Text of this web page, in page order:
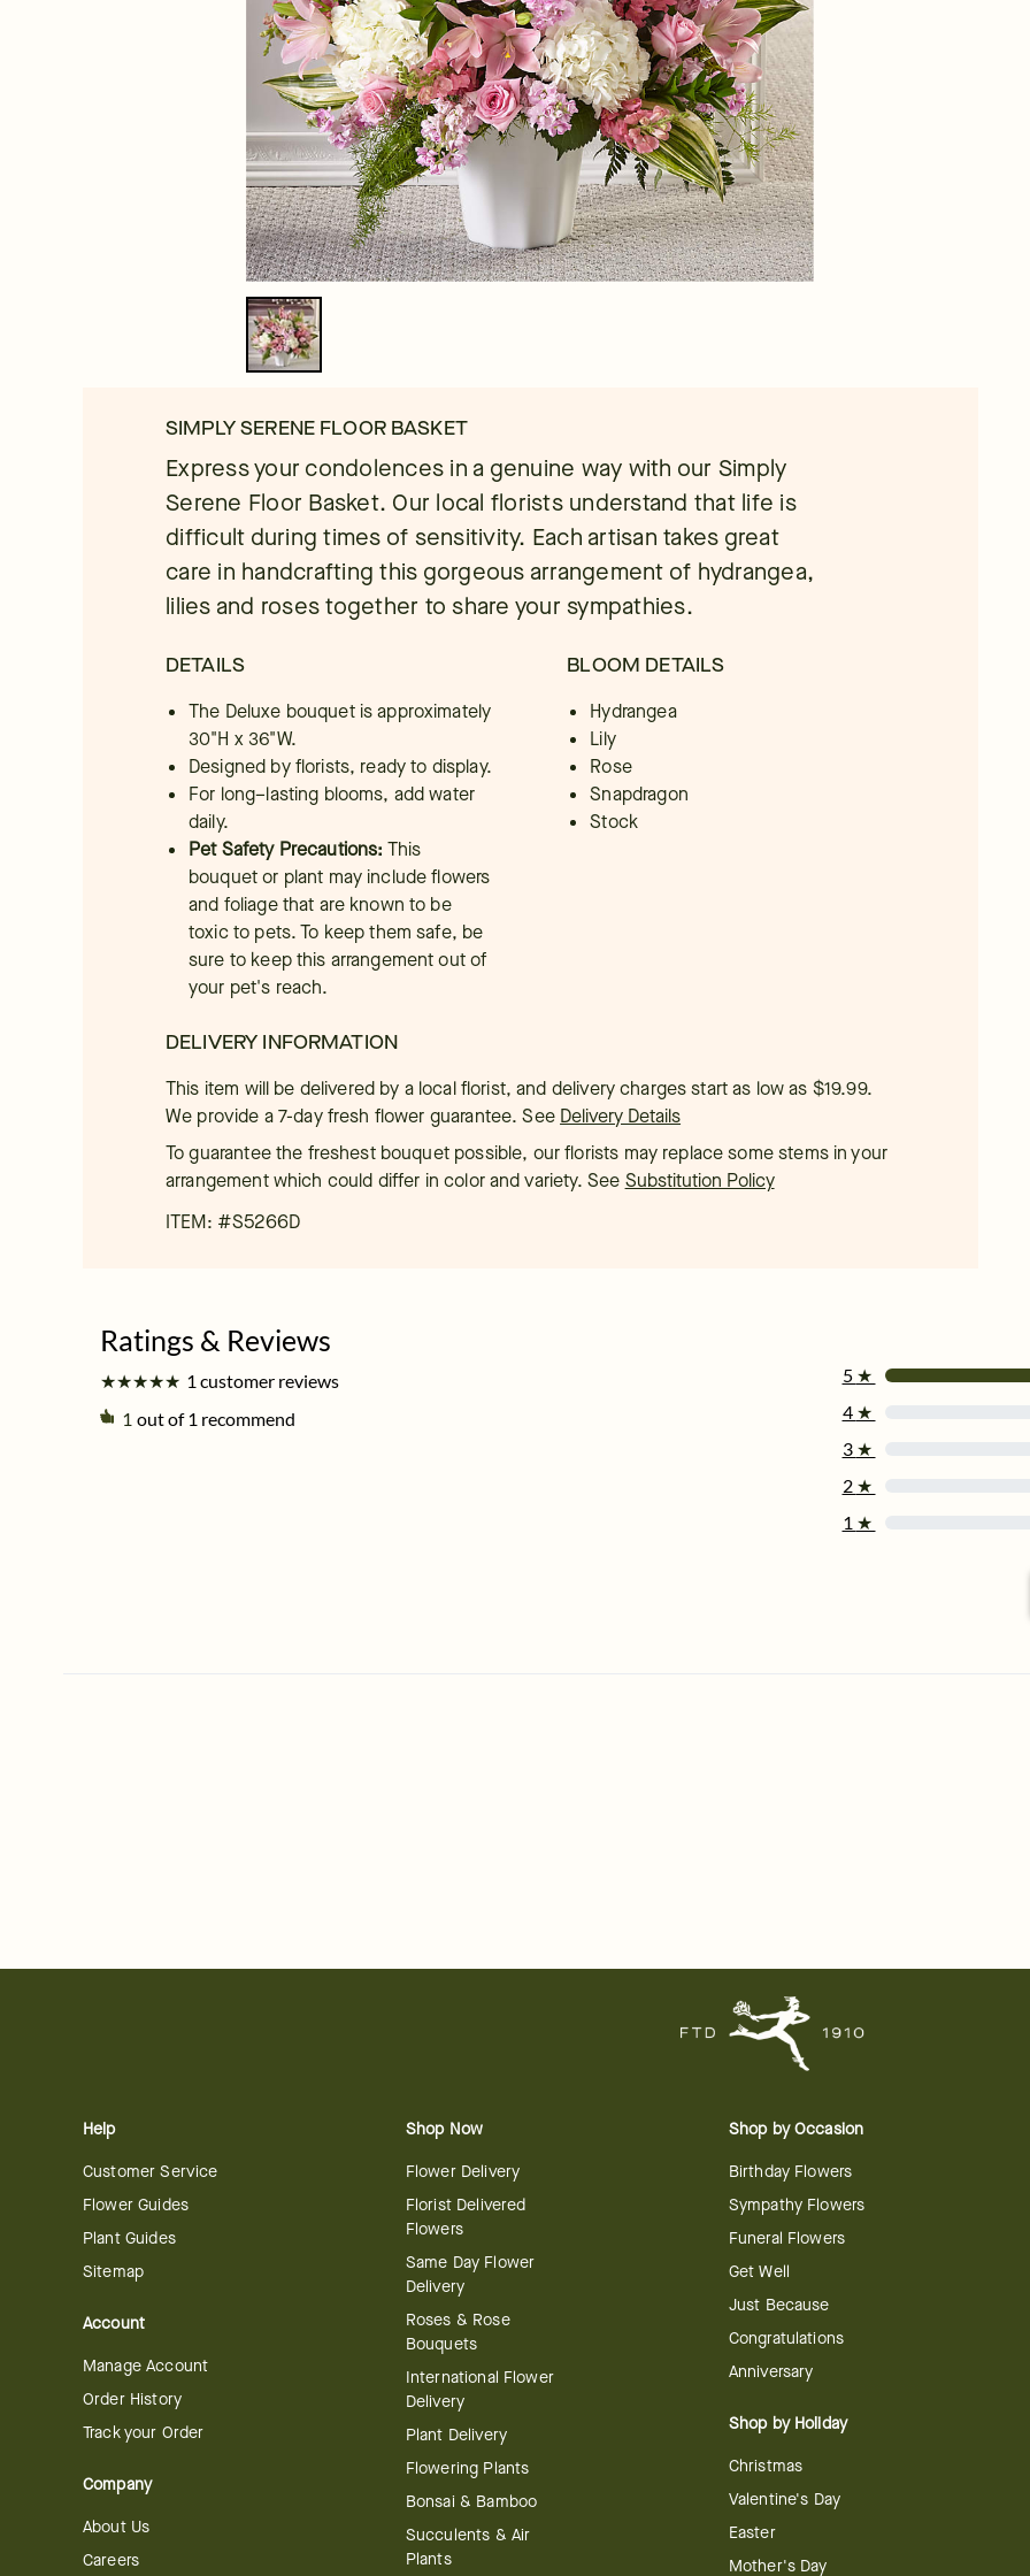
SIMPLY SERENE FLOOR BASKET
Express your condolences in a genuine way with our Simply
Serene Floor Basket. Our local florists understand that life is
difficult during times of sensitivity. Each artisan takes great
care in handcrafting this gorgeous arrangement of hydrangea,
lilies and roses together to share your sympathies.
DETAILS
The Deluxe bouquet is approximately
30"H x 36"W.
Designed by florists, ready to display.
For long–lasting blooms, add water
daily.
Pet Safety Precautions: This
bouquet or plant may include flowers
and foliage that are known to be
toxic to pets. To keep them safe, be
sure to keep this arrangement out of
your pet's reach.
BLOOM DETAILS
Hydrangea
Lily
Rose
Snapdragon
Stock
DELIVERY INFORMATION
This item will be delivered by a local florist, and delivery charges start as low as $19.99.
We provide a 7-day fresh flower guarantee.See Delivery Details
To guarantee the freshest bouquet possible, our florists may replace some stems in your
arrangement which could differ in color and variety. See Substitution Policy
ITEM: #S5266D
★
★★
★★
★★
★★
★ 1 customer reviews
1 out of 1 recommend
5 ★
4 ★
3 ★
2 ★
1 ★
Help
Customer Service
Flower Guides
Plant Guides
Sitemap
Account
Manage Account
Order History
Track your Order
Company
About Us
Careers
Shop Now
Flower Delivery
Florist Delivered
Flowers
Same Day Flower
Delivery
Roses & Rose
Bouquets
International Flower
Delivery
Plant Delivery
Flowering Plants
Bonsai & Bamboo
Succulents & Air
Plants
Shop by Occasion
Birthday Flowers
Sympathy Flowers
Funeral Flowers
Get Well
Just Because
Congratulations
Anniversary
Shop by Holiday
Christmas
Valentine's Day
Easter
Mother's Day